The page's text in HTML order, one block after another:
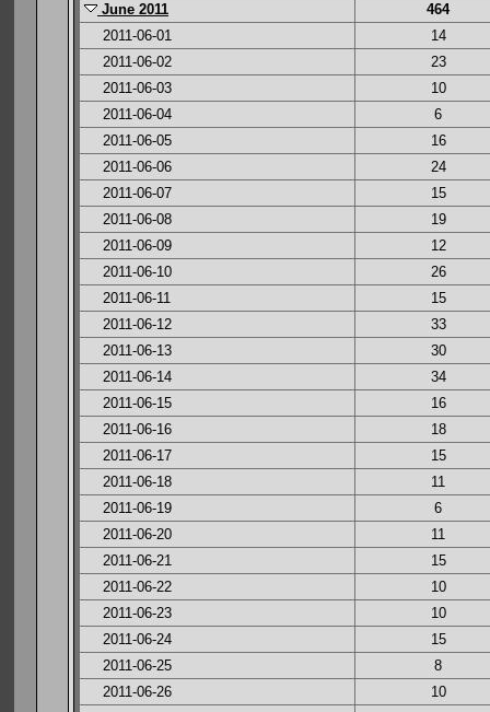
June 2011
464
2011-06-01
14
2011-06-02
23
2011-06-03
10
2011-06-04
6
2011-06-05
16
2011-06-06
24
2011-06-07
15
2011-06-08
19
2011-06-09
12
2011-06-10
26
2011-06-11
15
2011-06-12
33
2011-06-13
30
2011-06-14
34
2011-06-15
16
2011-06-16
18
2011-06-17
15
2011-06-18
11
2011-06-19
6
2011-06-20
11
2011-06-21
15
2011-06-22
10
2011-06-23
10
2011-06-24
15
2011-06-25
8
2011-06-26
10